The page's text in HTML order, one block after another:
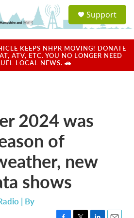
a
u
Support
KEEPS NHPR MOVING! DONATE
ATV, ETC. YOU NO LONGER NEED
LOCAL NEWS. 🚗
2024 was
of
new
shows
| By